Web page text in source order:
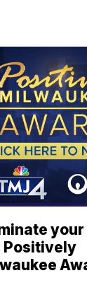
Positively